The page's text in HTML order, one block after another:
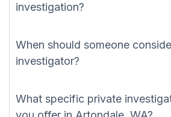
investigation?
When should someone
investigator?
What specific private